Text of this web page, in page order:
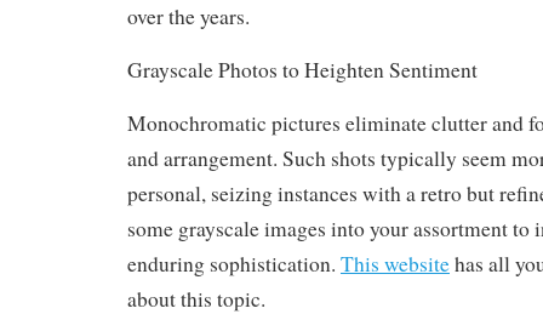
over the years.
Grayscale Photos to Heighten Sentiment
Monochromatic pictures eliminate clutter and
and arrangement. Such shots typically seem
personal, seizing instances with a retro but
some grayscale images into your assortment to
enduring sophistication. This websitehas all
about this topic.